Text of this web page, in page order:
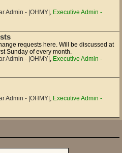
Admin - |OHMY| , Executive Admin -
requests here. Will be discussed at
Sunday of every month.
Admin - |OHMY| , Executive Admin -
Admin - |OHMY| , Executive Admin -